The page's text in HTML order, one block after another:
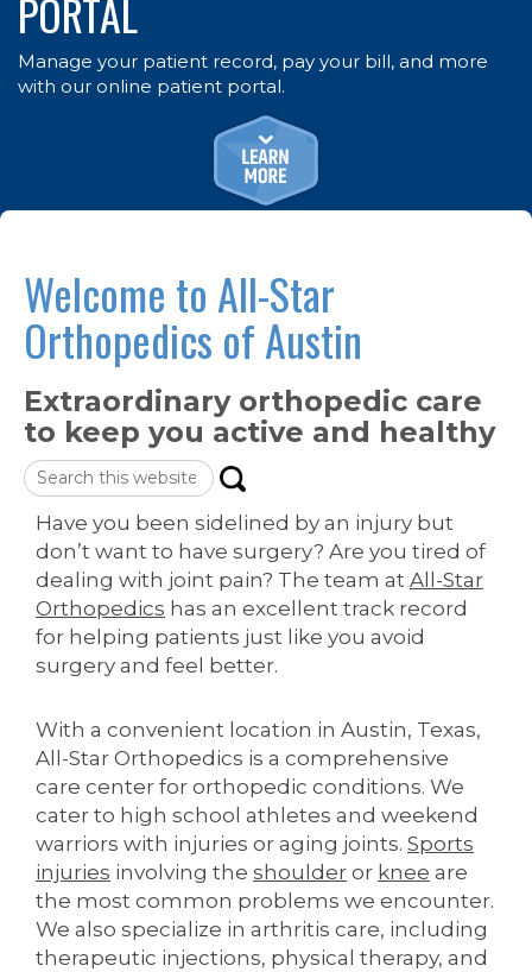
PORTAL
Manage your patient record, pay your bill, and more
with our online patient portal.
Welcome to All-Star
Orthopedics of Austin
Extraordinary orthopedic care
to keep you active and healthy
Search
this
website
Have you been sidelined by an injury but
don’t want to have surgery? Are you tired of
dealing with joint pain? The team at All-Star
Orthopedics has an excellent track record
for helping patients just like you avoid
surgery and feel better.
With a convenient location in Austin, Texas,
All-Star Orthopedics is a comprehensive
care center for orthopedic conditions. We
cater to high school athletes and weekend
warriors with injuries or aging joints. Sports
injuries involving the shoulder or knee are
the most common problems we encounter.
We also specialize in arthritis care, including
therapeutic injections, physical therapy, and